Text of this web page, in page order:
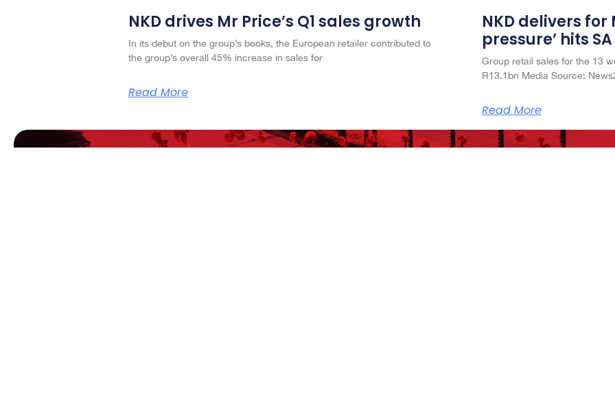
NKD drives Mr Price’s Q1 sales growth
In its debut on the group’s books, the European retailer contributed to
the group’s overall 45% increase in sales for
Read More
NKD delivers for
pressure’ hits
Group retail sales for the 13
R13.1bn Media Source:
Read More